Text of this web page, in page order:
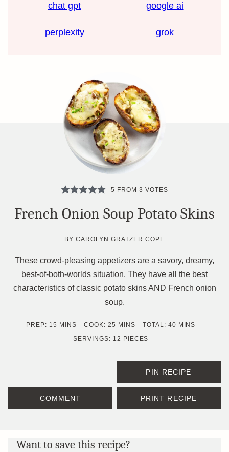
chat gpt google ai
perplexity grok
5 FROM 3 VOTES
French Onion Soup Potato Skins
BYCAROLYN GRATZER COPE
These crowd-pleasing appetizers are a savory, dreamy,
best-of-both-worlds situation. They have all the best
characteristics of classic potato skins AND French onion
soup.
PREP: 15 MINUTES
MINS COOK: 25 MINUTES
MINS TOTAL: 40MINUTES
MINS
SERVINGS: 12 PIECES
PIN RECIPE
COMMENT PRINT RECIPE
Want to save this recipe?